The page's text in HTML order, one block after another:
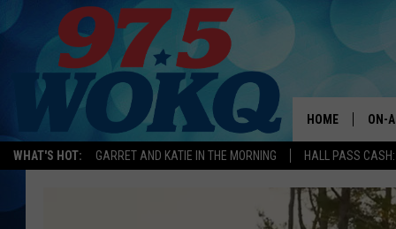
WHAT'S HOT: GARRET AND KATIE IN THE MORNING HALL PASS
HOME ON-